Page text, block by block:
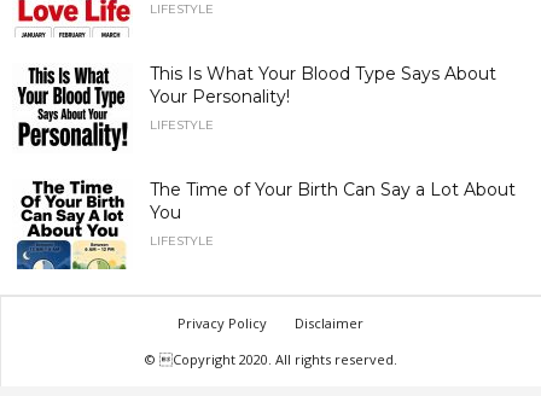
LIFESTYLE
This Is What Your Blood Type Says About
Your Personality!
LIFESTYLE
The Time of Your Birth Can Say a Lot About
You
LIFESTYLE
Privacy Policy
Disclaimer
© Copyright 2020. All rights reserved.